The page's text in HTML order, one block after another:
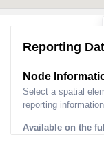
Reporting
Node
Select a spatial
reporting
Available on the